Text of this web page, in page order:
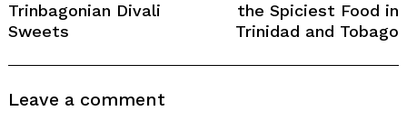
Trinbagonian Divali
Sweets
the Spiciest Food in
Trinidad and Tobago
Leave a comment